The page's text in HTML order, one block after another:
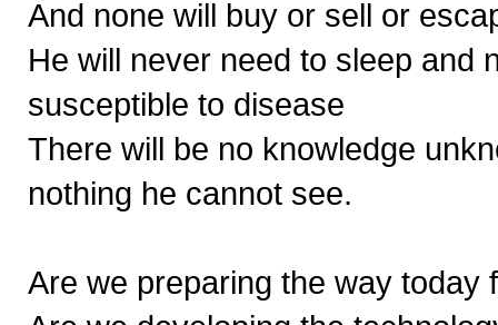
And none will buy or sell or
He will never need to sleep and
susceptible to disease
There will be no knowledge
nothing he cannot see.
Are we preparing the way today